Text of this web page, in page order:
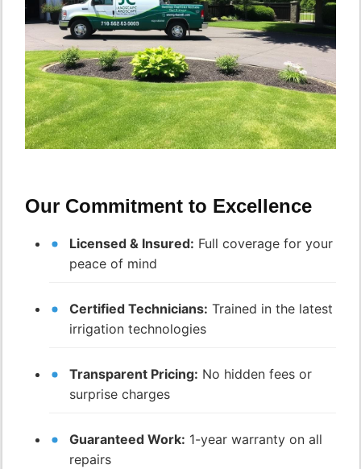
Our Commitment to Excellence
Licensed & Insured: Full coverage for your
peace of mind
Certified Technicians: Trained in the latest
irrigation technologies
Transparent Pricing: No hidden fees or
surprise charges
Guaranteed Work: 1-year warranty on all
repairs